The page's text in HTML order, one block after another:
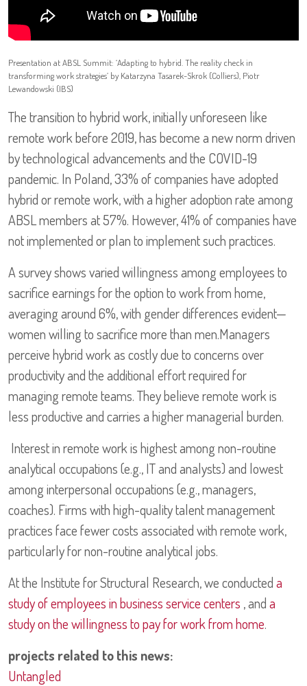
Presentation at ABSL Summit: ‘Adapting to hybrid. The reality check in
transforming work strategies’ by Katarzyna Tasarek-Skrok (Colliers), Piotr
Lewandowski (IBS)
The transition to hybrid work, initially unforeseen like
remote work before 2019, has become a new norm driven
by technological advancements and the COVID-19
pandemic. In Poland, 33% of companies have adopted
hybrid or remote work, with a higher adoption rate among
ABSL members at 57%. However, 41% of companies have
not implemented or plan to implement such practices.
A survey shows varied willingness among employees to
sacrifice earnings for the option to work from home,
averaging around 6%, with gender differences evident—
women willing to sacrifice more than men.Managers
perceive hybrid work as costly due to concerns over
productivity and the additional effort required for
managing remote teams. They believe remote work is
less productive and carries a higher managerial burden.
Interest in remote work is highest among non-routine
analytical occupations (e.g., IT and analysts) and lowest
among interpersonal occupations (e.g., managers,
coaches). Firms with high-quality talent management
practices face fewer costs associated with remote work,
particularly for non-routine analytical jobs.
At the Institute for Structural Research, we conducteda
study of employees in business service centers , anda
study on the willingness to pay for work from home.
projects related to this news:
Untangled